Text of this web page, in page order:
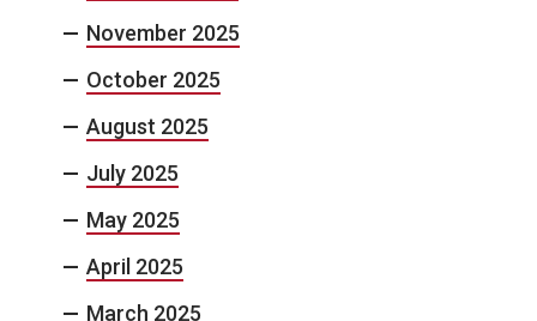
November 2025
October 2025
August 2025
July 2025
May 2025
April 2025
March 2025